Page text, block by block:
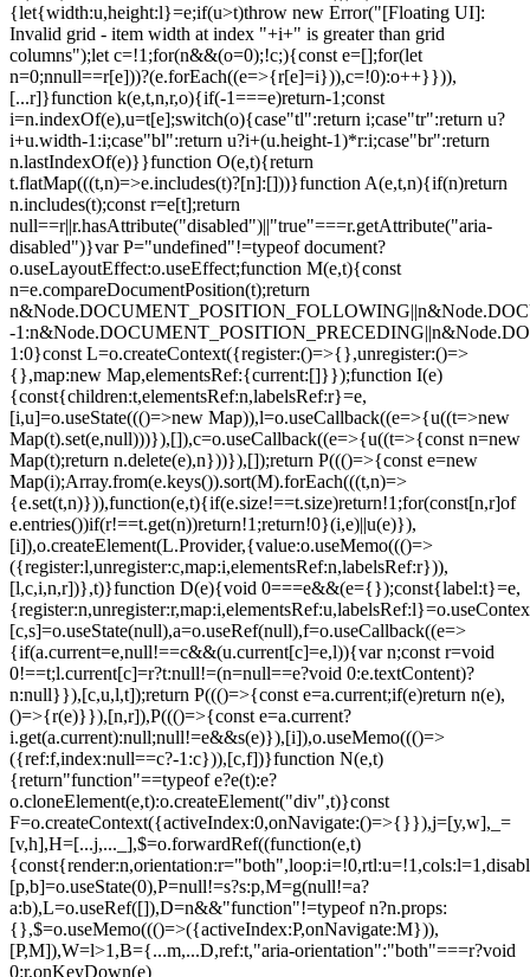
{let{width:u,height:l}=e;if(u>t)throw new Error("[Floating UI]:
Invalid grid - item width at index "+i+" is greater than grid
columns");let c=!1;for(n&&(o=0);!c;){const e=[];for(let
n=0;nnull==r[e]))?(e.forEach((e=>{r[e]=i})),c=!0):o++}})),
[...r]}function k(e,t,n,r,o){if(-1===e)return-1;const
i=n.indexOf(e),u=t[e];switch(o){case"tl":return i;case"tr":return u?
i+u.width-1:i;case"bl":return u?i+(u.height-1)*r:i;case"br":return
n.lastIndexOf(e)}}function O(e,t){return
t.flatMap(((t,n)=>e.includes(t)?[n]:[]))}function A(e,t,n){if(n)return
n.includes(t);const r=e[t];return
null==r||r.hasAttribute("disabled")||"true"===r.getAttribute("aria-
disabled")}var P="undefined"!=typeof document?
o.useLayoutEffect:o.useEffect;function M(e,t){const
n=e.compareDocumentPosition(t);return
-
1:0}const L=o.createContext({register:()=>{},unregister:()=>
{},map:new Map,elementsRef:{current:[]}});function I(e)
{const{children:t,elementsRef:n,labelsRef:r}=e,
[i,u]=o.useState((()=>new Map)),l=o.useCallback((e=>{u((t=>new
Map(t).set(e,null)))}),[]),c=o.useCallback((e=>{u((t=>{const n=new
Map(t);return n.delete(e),n}))}),[]);return P((()=>{const e=new
Map(i);Array.from(e.keys()).sort(M).forEach(((t,n)=>
{e.set(t,n)})),function(e,t){if(e.size!==t.size)return!1;for(const[n,r]of
e.entries())if(r!==t.get(n))return!1;return!0}(i,e)||u(e)}),
[i]),o.createElement(L.Provider,{value:o.useMemo((()=>
({register:l,unregister:c,map:i,elementsRef:n,labelsRef:r})),
[l,c,i,n,r])},t)}function D(e){void 0===e&&(e={});const{label:t}=e,
[c,s]=o.useState(null),a=o.useRef(null),f=o.useCallback((e=>
{if(a.current=e,null!==c&&(u.current[c]=e,l)){var n;const r=void
0!==t;l.current[c]=r?t:null!=(n=null==e?void 0:e.textContent)?
n:null}}),[c,u,l,t]);return P((()=>{const e=a.current;if(e)return n(e),
()=>{r(e)}}),[n,r]),P((()=>{const e=a.current?
i.get(a.current):null;null!=e&&s(e)}),[i]),o.useMemo((()=>
({ref:f,index:null==c?-1:c})),[c,f])}function N(e,t)
{return"function"==typeof e?e(t):e?
o.cloneElement(e,t):o.createElement("div",t)}const
F=o.createContext({activeIndex:0,onNavigate:()=>{}}),j=[y,w],_=
[v,h],H=[...j,..._],$=o.forwardRef((function(e,t)
[p,b]=o.useState(0),P=null!=s?s:p,M=g(null!=a?
a:b),L=o.useRef([]),D=n&&"function"!=typeof n?n.props:
{},$=o.useMemo((()=>({activeIndex:P,onNavigate:M})),
[P,M]),W=l>1,B={...m,...D,ref:t,"aria-orientation":"both"===r?void
0:r,onKeyDown(e)